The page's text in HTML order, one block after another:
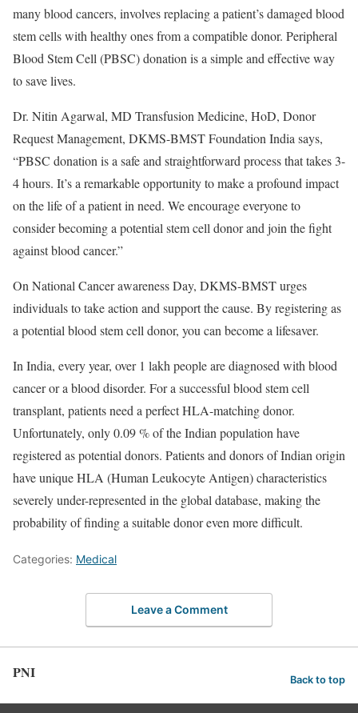
many blood cancers, involves replacing a patient’s damaged blood
stem cells with healthy ones from a compatible donor. Peripheral
Blood Stem Cell (PBSC) donation is a simple and effective way
to save lives.
Dr. Nitin Agarwal, MD Transfusion Medicine, HoD, Donor
Request Management, DKMS-BMST Foundation India says,
“PBSC donation is a safe and straightforward process that takes 3-
4 hours. It’s a remarkable opportunity to make a profound impact
on the life of a patient in need. We encourage everyone to
consider becoming a potential stem cell donor and join the fight
against blood cancer.”
On National Cancer awareness Day, DKMS-BMST urges
individuals to take action and support the cause. By registering as
a potential blood stem cell donor, you can become a lifesaver.
In India, every year, over 1 lakh people are diagnosed with blood
cancer or a blood disorder. For a successful blood stem cell
transplant, patients need a perfect HLA-matching donor.
Unfortunately, only 0.09 % of the Indian population have
registered as potential donors. Patients and donors of Indian origin
have unique HLA (Human Leukocyte Antigen) characteristics
severely under-represented in the global database, making the
probability of finding a suitable donor even more difficult.
Categories: Medical
Leave a Comment
PNI Back to top